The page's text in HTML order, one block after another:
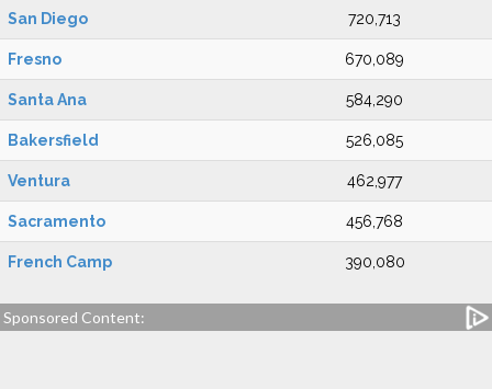
San Diego 720,713
Fresno 670,089
Santa Ana 584,290
Bakersfield 526,085
Ventura 462,977
Sacramento 456,768
French Camp 390,080
Sponsored Content: